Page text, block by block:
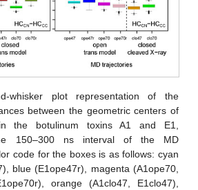
whisker plot representation of the
between the geometric centers of
the botulinum toxins A1 and E1,
150–300 ns interval of the MD
code for the boxes is as follows: cyan
blue (E1ope47r), magenta (A1ope70,
orange (A1clo47, E1clo47),